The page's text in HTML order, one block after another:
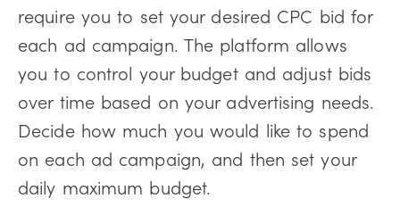
require you to set your desired CPC bid for
each ad campaign. The platform allows
you to control your budget and adjust bids
over time based on your advertising needs.
Decide how much you would like to spend
on each ad campaign, and then set your
daily maximum budget.